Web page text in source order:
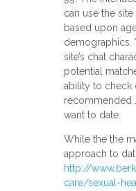
can use the
based upon
demographics.
site’s chat
potential
ability to check
recommended
want to date.
While the the
approach to
http://
care/sexual-